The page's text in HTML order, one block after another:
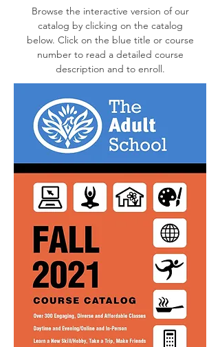
Browse the interactive version of our
catalog by clicking on the catalog
below. Click on the blue title or course
number to read a detailed course
description and to enroll.